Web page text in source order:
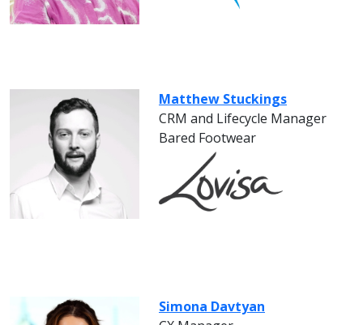
Matthew Stuckings
CRM and Lifecycle Manager
Bared Footwear
Simona Davtyan